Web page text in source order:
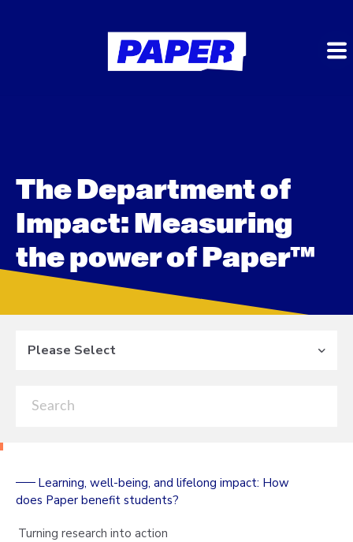
The Department of
Impact: Measuring
the power of Paper™
Please Select
Learning, well-being, and lifelong impact: How
does Paper benefit students?
Turning research into action